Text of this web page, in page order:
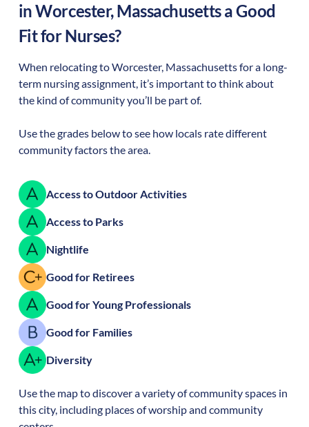
inWorcester,Massachusettsa Good
Fit for Nurses?
When relocating toWorcester, Massachusettsfor a long-
term nursing assignment, it’s important to think about
the kind of community you’ll be part of.
Use the grades below to see how locals rate different
community factors the area.
Access to Outdoor Activities
Access to Parks
Nightlife
Good for Retirees
Good for Young Professionals
Good for Families
Diversity
Use the map to discover a variety of community spaces in
this city, including places of worship and community